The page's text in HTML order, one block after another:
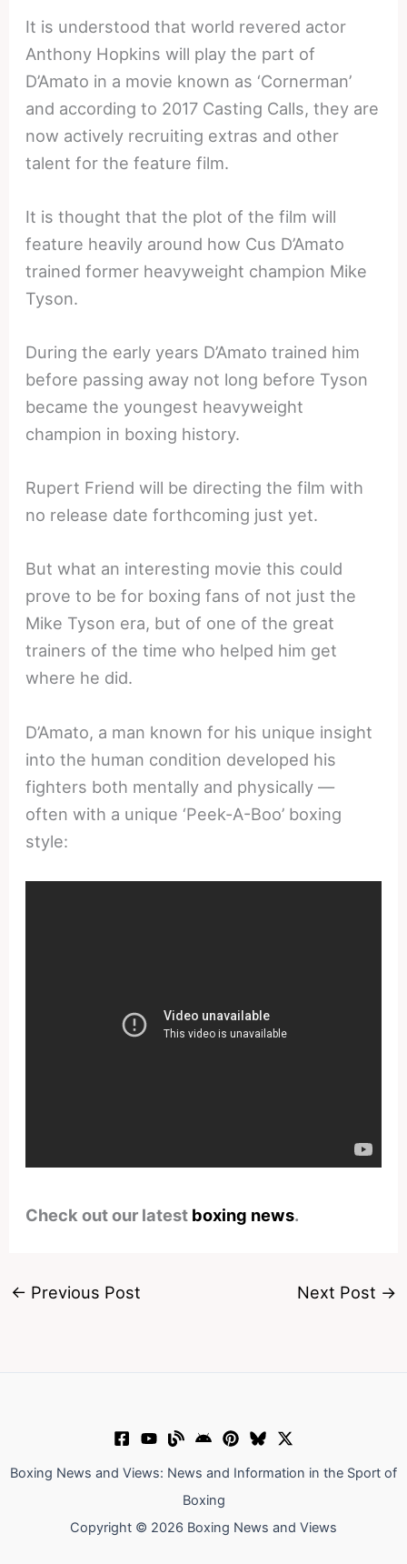
It is understood that world revered actor
Anthony Hopkins will play the part of
D’Amato in a movie known as ‘Cornerman’
and according to 2017 Casting Calls, they are
now actively recruiting extras and other
talent for the feature film.
It is thought that the plot of the film will
feature heavily around how Cus D’Amato
trained former heavyweight champion Mike
Tyson.
During the early years D’Amato trained him
before passing away not long before Tyson
became the youngest heavyweight
champion in boxing history.
Rupert Friend will be directing the film with
no release date forthcoming just yet.
But what an interesting movie this could
prove to be for boxing fans of not just the
Mike Tyson era, but of one of the great
trainers of the time who helped him get
where he did.
D’Amato, a man known for his unique insight
into the human condition developed his
fighters both mentally and physically —
often with a unique ‘Peek-A-Boo’ boxing
style:
Check out our latest boxing news.
← Previous Post Next Post →
Boxing News and Views: News and Information in the Sport of
Boxing
Copyright © 2026 Boxing News and Views